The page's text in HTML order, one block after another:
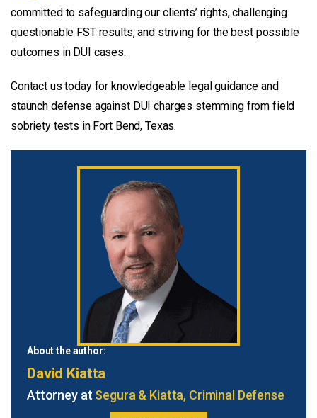
committed to safeguarding our clients’ rights, challenging
questionable FST results, and striving for the best possible
outcomes in DUI cases.
Contact us today for knowledgeable legal guidance and
staunch defense against DUI charges stemming from field
sobriety tests in Fort Bend, Texas.
About the author:
David Kiatta
Attorney at Segura & Kiatta, Criminal Defense